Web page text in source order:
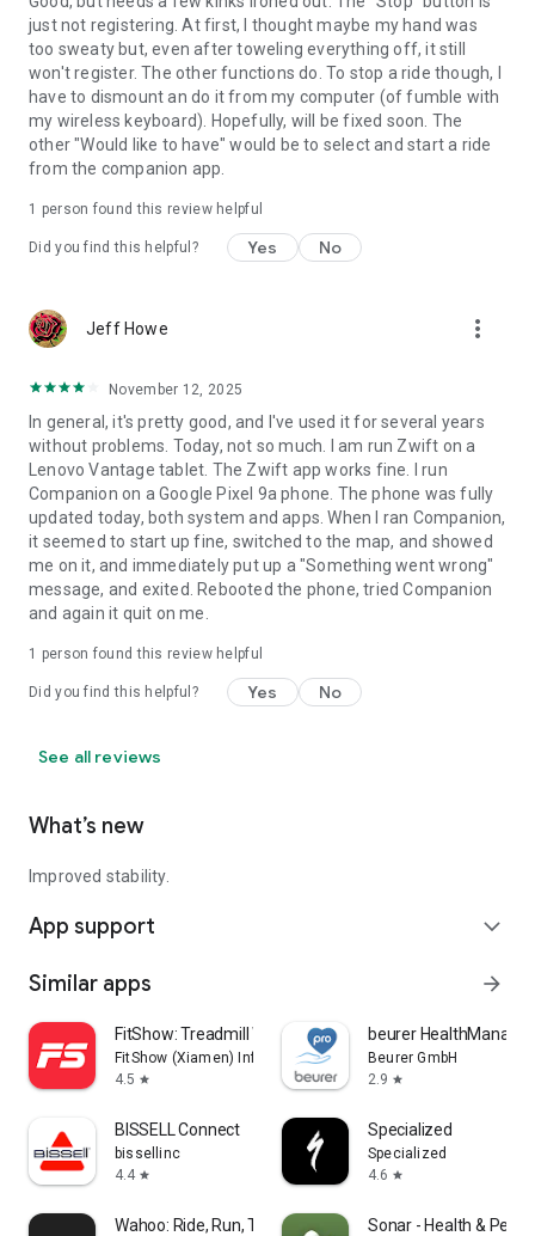
just not registering. At first, I thought maybe my hand was
too sweaty but, even after toweling everything off, it still
won't register. The other functions do. To stop a ride though, I
have to dismount an do it from my computer (of fumble with
my wireless keyboard). Hopefully, will be fixed soon. The
other "Would like to have" would be to select and start a ride
from the companion app.
1 person found this review helpful
Did you find this helpful? Yes No
Jeff Howe more_vert
November 12, 2025
In general, it's pretty good, and I've used it for several years
without problems. Today, not so much. I am run Zwift on a
Lenovo Vantage tablet. The Zwift app works fine. I run
Companion on a Google Pixel 9a phone. The phone was fully
updated today, both system and apps. When I ran Companion,
it seemed to start up fine, switched to the map, and showed
me on it, and immediately put up a "Something went wrong"
message, and exited. Rebooted the phone, tried Companion
and again it quit on me.
1 person found this review helpful
Did you find this helpful? Yes No
See all reviews
What’s new
Improved stability.
App support expand_more
Similar apps arrow_forward
FitShow: Treadmill Workout
FitShow (Xiamen) Information Technology Co., Ltd
4.5 star
beurer
Beurer GmbH
2.9 star
BISSELL Connect
bissellinc
4.4 star
Specialized
Specialized
4.6 star
Wahoo: Ride, Run, Train Sonar - Health &